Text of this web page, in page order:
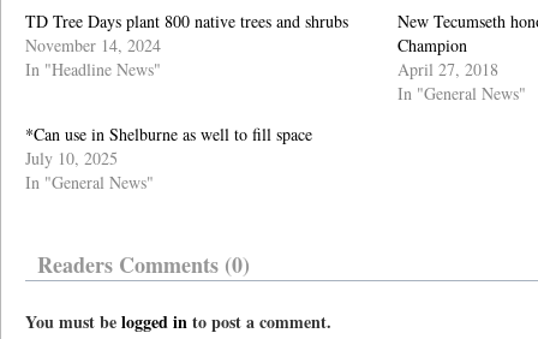
TD Tree Days plant 800 native trees and shrubs
November 14, 2024
In "Headline News"
New Tecumseth
Champion
April 27, 2018
In "General News"
*Can use in Shelburne as well to fill space
July 10, 2025
In "General News"
Readers Comments (0)
You must belogged into post a comment.